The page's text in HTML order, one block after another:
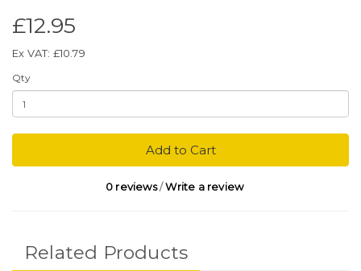
£12.95
Ex VAT: £10.79
Qty
Add to Cart
0 reviews/Write a review
Related Products